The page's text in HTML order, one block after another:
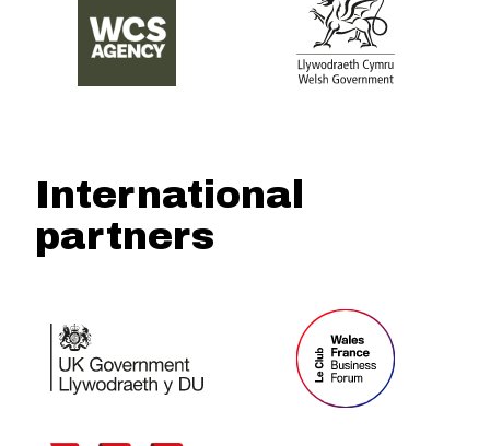
International
partners